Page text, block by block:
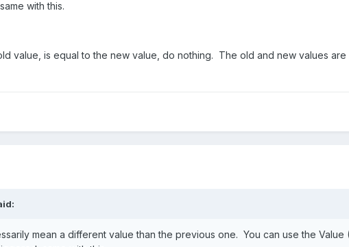
with this.
value, is equal to the new value, do nothing. The old and new values are
mean a different value than the previous one. You can use the